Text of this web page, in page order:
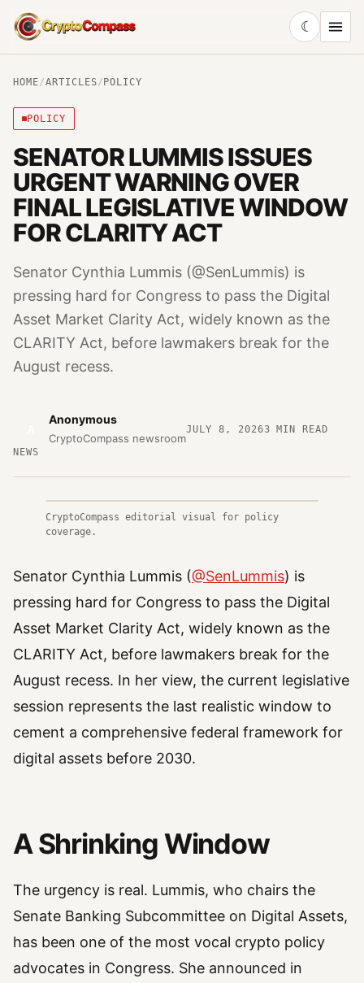
CryptoCompass
☾
HOME/ARTICLES/ POLICY
POLICY
SENATOR LUMMIS ISSUES
URGENT WARNING OVER
FINAL LEGISLATIVE WINDOW
FOR CLARITY ACT
Senator Cynthia Lummis (@SenLummis) is
pressing hard for Congress to pass the Digital
Asset Market Clarity Act, widely known as the
CLARITY Act, before lawmakers break for the
August recess.
Anonymous
CryptoCompass newsroom
JULY 8, 20263 MIN READ
NEWS
CryptoCompass editorial visual for policy
coverage.
Senator Cynthia Lummis (@SenLummis) is
pressing hard for Congress to pass the Digital
Asset Market Clarity Act, widely known as the
CLARITY Act, before lawmakers break for the
August recess. In her view, the current legislative
session represents the last realistic window to
cement a comprehensive federal framework for
digital assets before 2030.
A Shrinking Window
The urgency is real. Lummis, who chairs the
Senate Banking Subcommittee on Digital Assets,
has been one of the most vocal crypto policy
advocates in Congress. She announced in